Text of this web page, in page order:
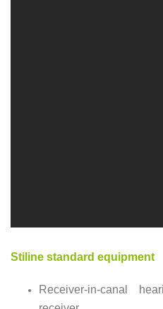
Stiline standard equipment
Receiver-in-canal